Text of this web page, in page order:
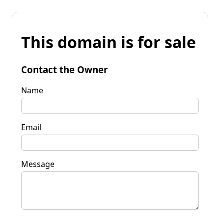
This domain is for sale
Contact the Owner
Name
Email
Message